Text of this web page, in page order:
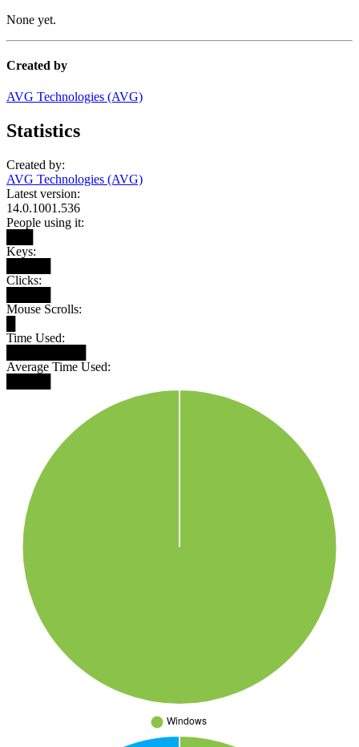
None yet.
Created by
AVG Technologies (AVG)
Statistics
Created by:
AVG Technologies (AVG)
Latest version:
14.0.1001.536
People using it:
Keys:
Clicks:
Mouse Scrolls:
Time Used:
Average Time Used: